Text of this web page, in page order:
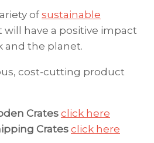
of sustainable
will have a positive impact
and the planet.
cost-cutting product
Crates click here
Cratesclick here